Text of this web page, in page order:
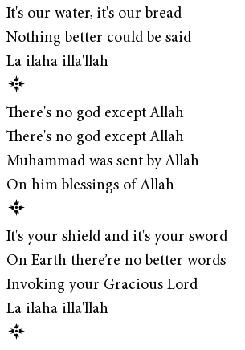
It's our water, it's our bread
Nothing better could be said
La ilaha illa'llah
There's no god except Allah
There's no god except Allah
Muhammad was sent by Allah
On him blessings of Allah
It's your shield and it's your sword
On Earth there’re no better words
Invoking your Gracious Lord
La ilaha illa'llah